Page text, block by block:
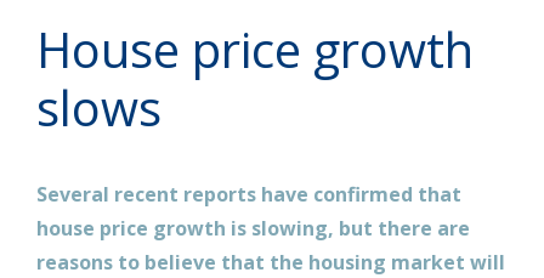
House price growth
slows
Several recent reports have confirmed that
house price growth is slowing, but there are
reasons to believe that the housing market will